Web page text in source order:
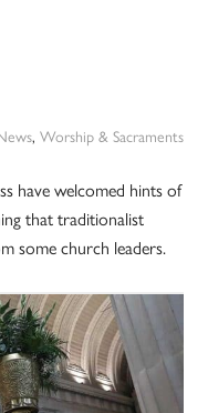
, Worship & Sacraments
have welcomed hints of
that traditionalist
some church leaders.